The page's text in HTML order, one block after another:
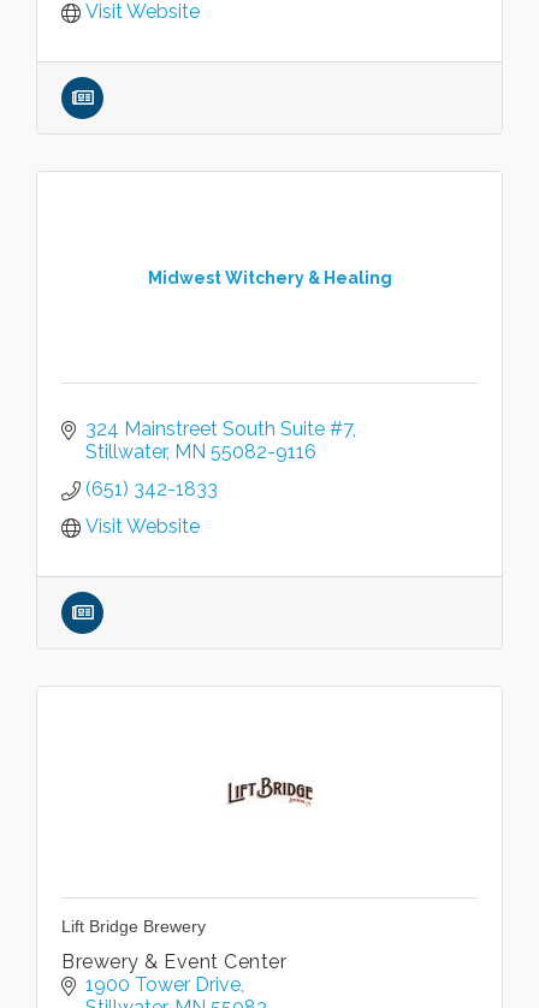
Visit Website
Midwest Witchery & Healing
324 Mainstreet South Suite #7
Stillwater MN 55082-9116
(651) 342-1833
Visit Website
Lift Bridge Brewery
Brewery & Event Center
1900 Tower Drive